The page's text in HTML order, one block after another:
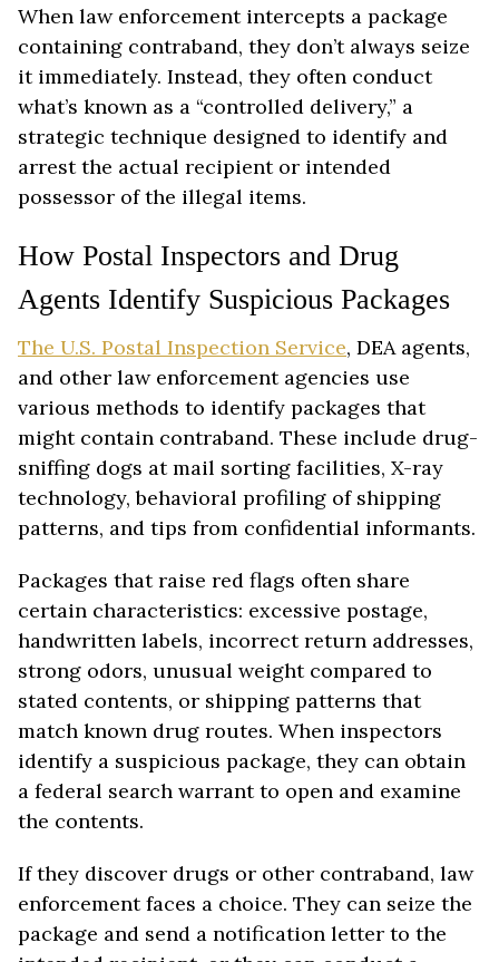
When law enforcement intercepts a package
containing contraband, they don’t always seize
it immediately. Instead, they often conduct
what’s known as a “controlled delivery,” a
strategic technique designed to identify and
arrest the actual recipient or intended
possessor of the illegal items.
How Postal Inspectors and Drug
Agents Identify Suspicious Packages
The U.S. Postal Inspection Service, DEA agents,
and other law enforcement agencies use
various methods to identify packages that
might contain contraband. These include drug-
sniffing dogs at mail sorting facilities, X-ray
technology, behavioral profiling of shipping
patterns, and tips from confidential informants.
Packages that raise red flags often share
certain characteristics: excessive postage,
handwritten labels, incorrect return addresses,
strong odors, unusual weight compared to
stated contents, or shipping patterns that
match known drug routes. When inspectors
identify a suspicious package, they can obtain
a federal search warrant to open and examine
the contents.
If they discover drugs or other contraband, law
enforcement faces a choice. They can seize the
package and send a notification letter to the